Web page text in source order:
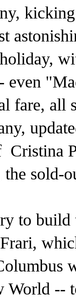
even
fare, all
Cristina
sold-
to build
World --